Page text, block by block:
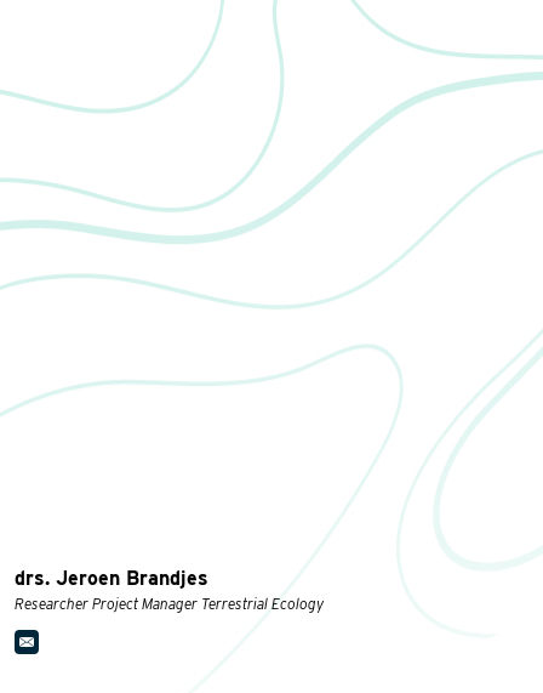
drs. Jeroen Brandjes
Researcher Project Manager Terrestrial Ecology